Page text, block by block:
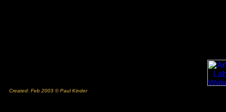
Created: Feb 2003 © Paul Kinder